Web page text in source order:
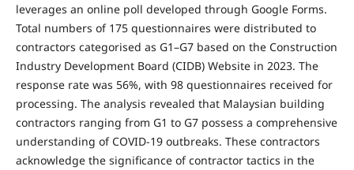
leverages an online poll developed through Google Forms.
Total numbers of 175 questionnaires were distributed to
contractors categorised as G1–G7 based on the Construction
Industry Development Board (CIDB) Website in 2023. The
response rate was 56%, with 98 questionnaires received for
processing. The analysis revealed that Malaysian building
contractors ranging from G1 to G7 possess a comprehensive
understanding of COVID-19 outbreaks. These contractors
acknowledge the significance of contractor tactics in the